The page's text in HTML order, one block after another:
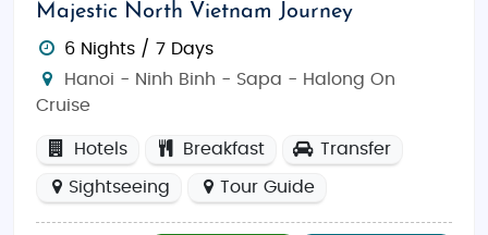
Majestic North Vietnam Journey
6 Nights / 7 Days
Hanoi - Ninh Binh - Sapa - Halong On
Cruise
Hotels Breakfast Transfer
Sightseeing Tour Guide